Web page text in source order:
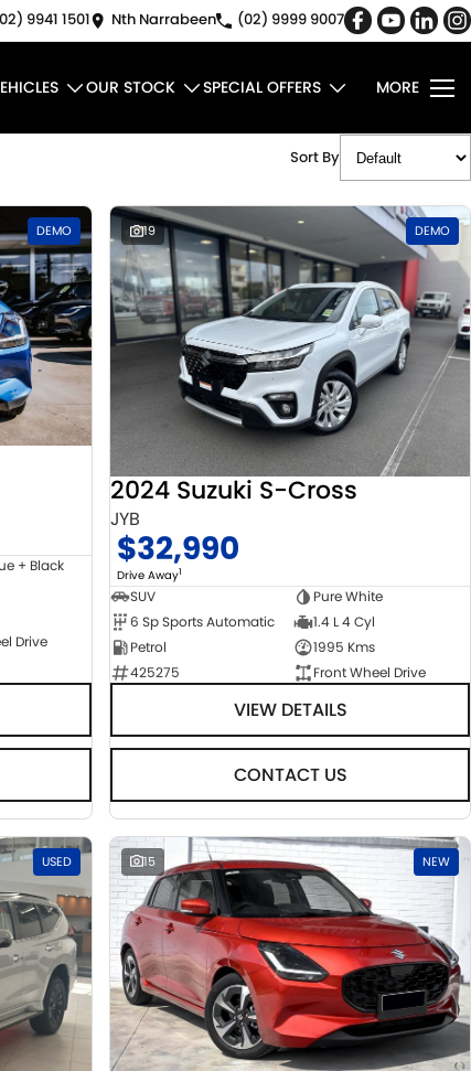
9941 1501 Nth Narrabeen (02) 9999 9007
OUR STOCK SPECIAL OFFERS MORE
Sort By
DEMO
+ Black
Drive
19 DEMO
2024 Suzuki S-Cross
JYB
$32,990
Drive Away1
SUV
Pure White
6 Sp Sports Automatic
1.4 L 4 Cyl
Petrol
1995 Kms
425275
Front Wheel Drive
VIEW DETAILS
CONTACT US
USED 15 NEW